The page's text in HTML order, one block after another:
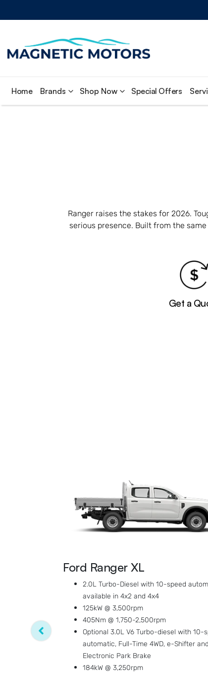
Home Brands Shop Now Special Offers
Ranger raises the stakes for 2026.
serious presence. Built from the
Get a
Ford Ranger XL
2.0L Turbo-Diesel with 10-speed
available in 4x2 and 4x4
125kW @ 3,500rpm
405Nm @ 1,750-2,500rpm
Optional 3.0L V6 Turbo-diesel with 10-
automatic, Full-Time 4WD, e-Shifter and
Electronic Park Brake
184kW @ 3,250rpm